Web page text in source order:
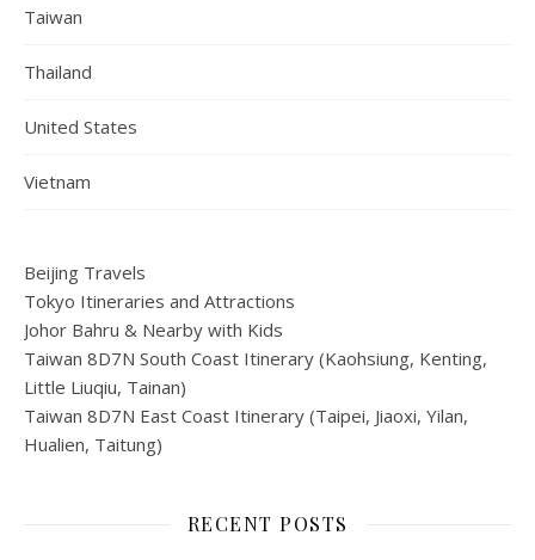
Taiwan
Thailand
United States
Vietnam
Beijing Travels
Tokyo Itineraries and Attractions
Johor Bahru & Nearby with Kids
Taiwan 8D7N South Coast Itinerary (Kaohsiung, Kenting,
Little Liuqiu, Tainan)
Taiwan 8D7N East Coast Itinerary (Taipei, Jiaoxi, Yilan,
Hualien, Taitung)
RECENT POSTS